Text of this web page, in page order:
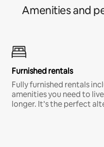
Amenities and
Furnished rentals
Fully furnished rentals
amenities you need to
longer. It’s the perfect